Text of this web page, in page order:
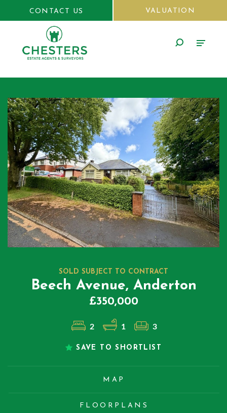
CONTACT US VALUATION
SOLD SUBJECT TO CONTRACT
Beech Avenue, Anderton
£350,000
2 1 3
SAVE TO SHORTLIST
MAP
FLOORPLANS